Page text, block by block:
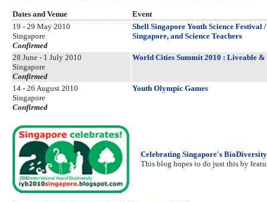
Dates and Venue
Event
19 - 29 May 2010
Singapore
Confirmed
Shell Singapore Youth Science Festival
Singapore, and Science Teachers
28 June - 1 July 2010
Singapore
Confirmed
World Cities Summit 2010 : Liveable
14 - 26 August 2010
Singapore
Confirmed
Youth Olympic Games
Celebrating Singapore's
This blog hopes to do just this by